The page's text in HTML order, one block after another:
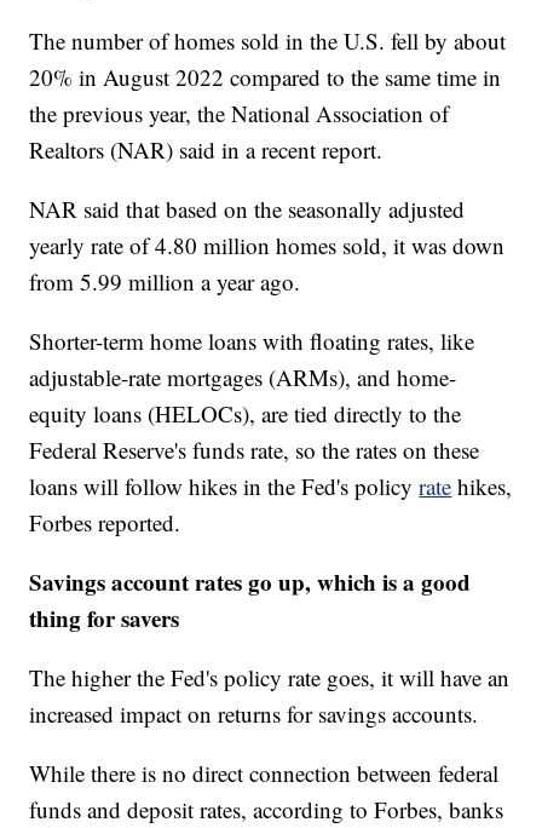
The number of homes sold in the U.S. fell by about
20% in August 2022 compared to the same time in
the previous year, the National Association of
Realtors (NAR) said in a recent report.
NAR said that based on the seasonally adjusted
yearly rate of 4.80 million homes sold, it was down
from 5.99 million a year ago.
Shorter-term home loans with floating rates, like
adjustable-rate mortgages (ARMs), and home-
equity loans (HELOCs), are tied directly to the
Federal Reserve's funds rate, so the rates on these
loans will follow hikes in the Fed's policyrate hikes,
Forbes reported.
Savings account rates go up, which is a good
thing for savers
The higher the Fed's policy rate goes, it will have an
increased impact on returns for savings accounts.
While there is no direct connection between federal
funds and deposit rates, according to Forbes, banks